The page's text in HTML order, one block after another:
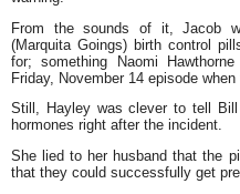
From the sounds of it, Jacob
(Marquita Goings) birth control
for; something Naomi
Friday, November 14 episode
Still, Hayley was clever to tell Bill
hormones right after the incident.
She lied to her husband that the
that they could successfully get